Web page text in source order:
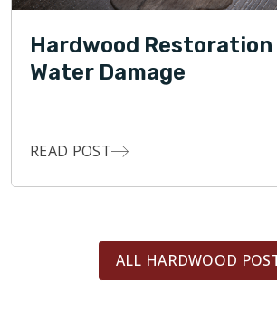
Hardwood
Water Damage
READ POST
ALL HARDWOOD